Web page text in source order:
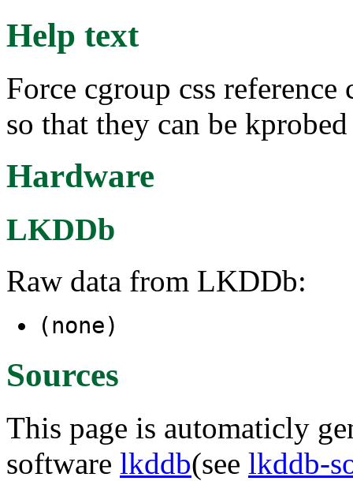
Help text
Force cgroup css
so that they can be
Hardware
LKDDb
Raw data from LKDDb:
(none)
Sources
This page is automaticly
software lkddb(see lkddb-